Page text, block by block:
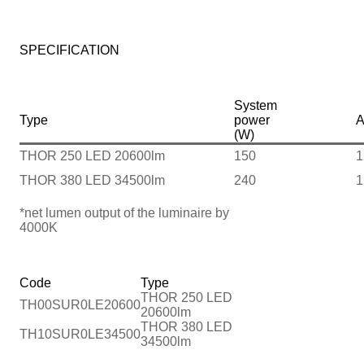
SPECIFICATION
Type
System
power
(W)
THOR 250 LED 20600lm 150
THOR 380 LED 34500lm
240
*net lumen output of the luminaire by
4000K
Code
Type
TH00SUR0LE20600
THOR 250 LED
20600lm
TH10SUR0LE34500
THOR 380 LED
34500lm